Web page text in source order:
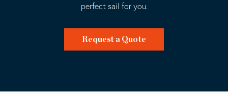
perfect sail for you.
Request a Quote